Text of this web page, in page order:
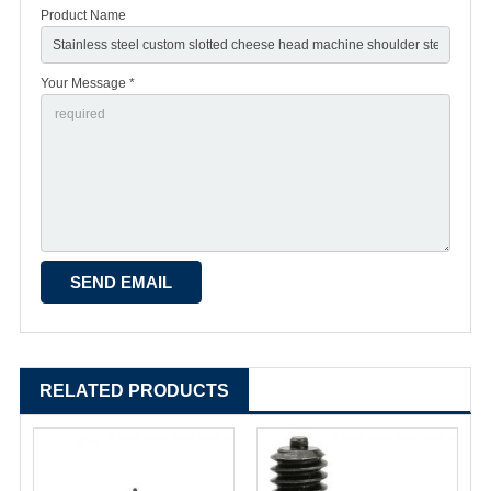
Product Name
Your Message *
RELATED PRODUCTS